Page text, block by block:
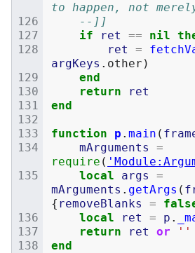
to happen, not
	--]]
if
ret == nil
ret
=
argKeys . other )
end
return
ret
end
function p . main (
mArguments
=
require (
local
args
=
mArguments . getArgs (
{ removeBlanks =
local
ret = p .
return
ret or
''
end